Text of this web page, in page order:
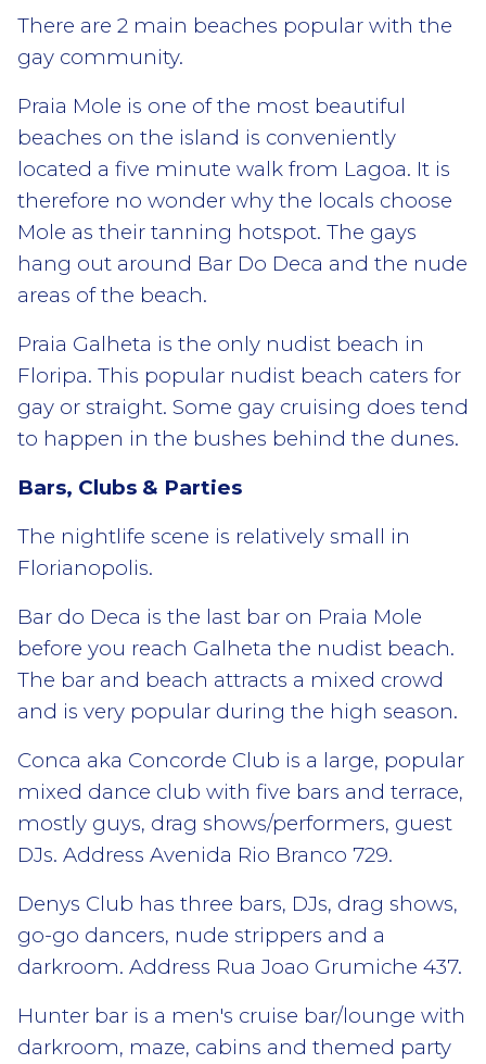
There are 2 main beaches popular with the
gay community.
Praia Mole is one of the most beautiful
beaches on the island is conveniently
located a five minute walk from Lagoa. It is
therefore no wonder why the locals choose
Mole as their tanning hotspot. The gays
hang out around Bar Do Deca and the nude
areas of the beach.
Praia Galheta is the only nudist beach in
Floripa. This popular nudist beach caters for
gay or straight. Some gay cruising does tend
to happen in the bushes behind the dunes.
Bars, Clubs & Parties
The nightlife scene is relatively small in
Florianopolis.
Bar do Deca is the last bar on Praia Mole
before you reach Galheta the nudist beach.
The bar and beach attracts a mixed crowd
and is very popular during the high season.
Conca aka Concorde Club is a large, popular
mixed dance club with five bars and terrace,
mostly guys, drag shows/performers, guest
DJs. Address Avenida Rio Branco 729.
Denys Club has three bars, DJs, drag shows,
go-go dancers, nude strippers and a
darkroom. Address Rua Joao Grumiche 437.
Hunter bar is a men's cruise bar/lounge with
darkroom, maze, cabins and themed party